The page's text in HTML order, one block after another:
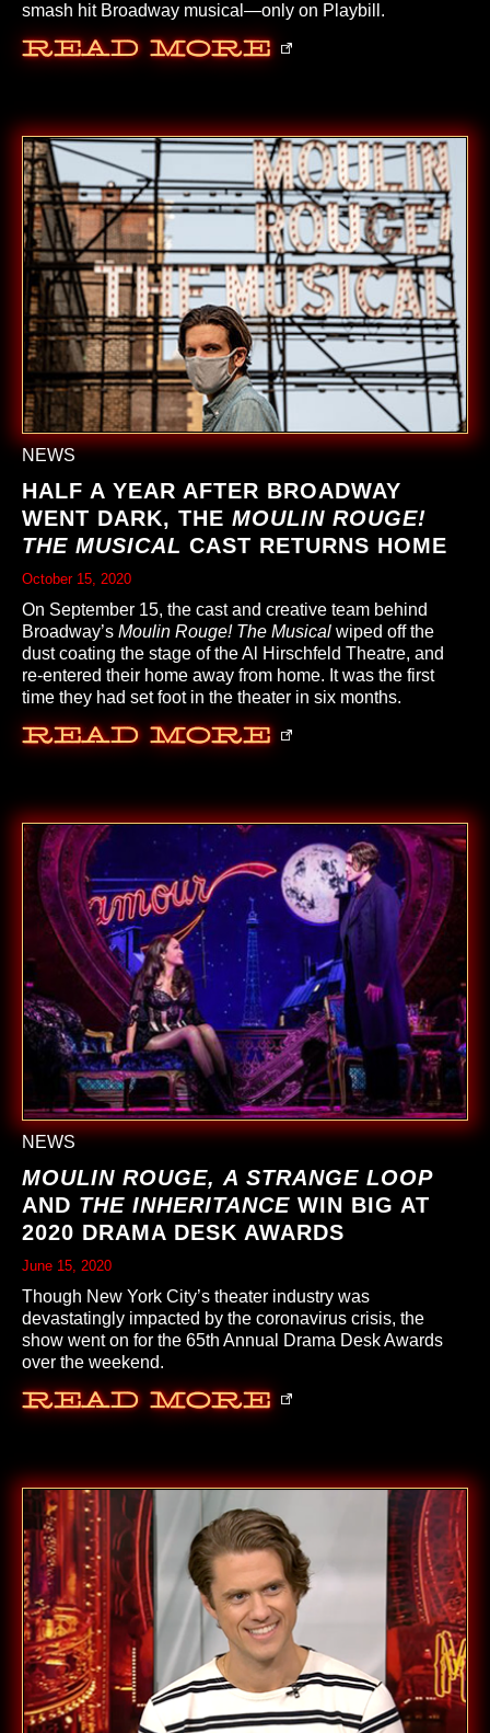
smash hit Broadway musical—only on Playbill.
Read More
NEWS
HALF A YEAR AFTER BROADWAY
WENT DARK, THE MOULIN ROUGE!
THE MUSICAL CAST RETURNS HOME
October 15, 2020
On September 15, the cast and creative team behind
Broadway’s Moulin Rouge! The Musical wiped off the
dust coating the stage of the Al Hirschfeld Theatre, and
re-entered their home away from home. It was the first
time they had set foot in the theater in six months.
Read More
NEWS
MOULIN ROUGE, A STRANGE LOOP
AND THE INHERITANCE WIN BIG AT
2020 DRAMA DESK AWARDS
June 15, 2020
Though New York City’s theater industry was
devastatingly impacted by the coronavirus crisis, the
show went on for the 65th Annual Drama Desk Awards
over the weekend.
Read More